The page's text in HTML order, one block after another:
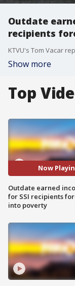
Outdate
recipients
KTVU's Tom Vacar
Show more
Top
Now
Outdate earned
for SSI recipients
into poverty